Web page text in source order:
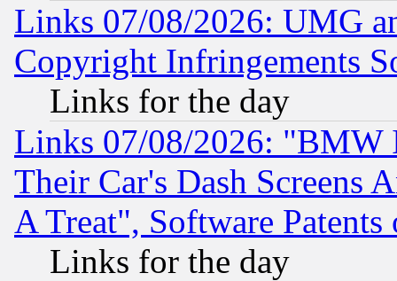
Links 07/08/2026: UMG
Copyright Infringements
Links for the day
Links 07/08/2026: "BMW
Their Car's Dash Screens
A Treat", Software Patents
Links for the day